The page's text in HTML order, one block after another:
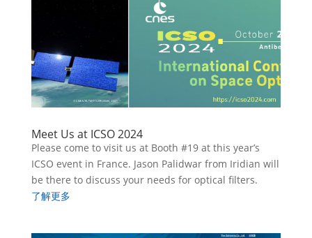
Meet Us at ICSO 2024
Please come to visit us at Booth #19 at this year’s
ICSO event in France. Jason Palidwar from Iridian will
be there to discuss your needs for optical filters.
了解更多